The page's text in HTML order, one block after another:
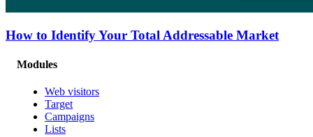
How to Identify Your Total Addressable Market
Modules
Web visitors
Target
Campaigns
Lists